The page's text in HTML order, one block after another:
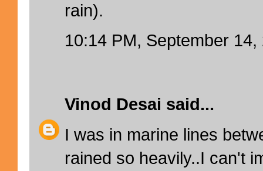
rain).
10:14 PM, September 14,
Vinod Desai said...
I was in marine lines
rained so heavily..I can't